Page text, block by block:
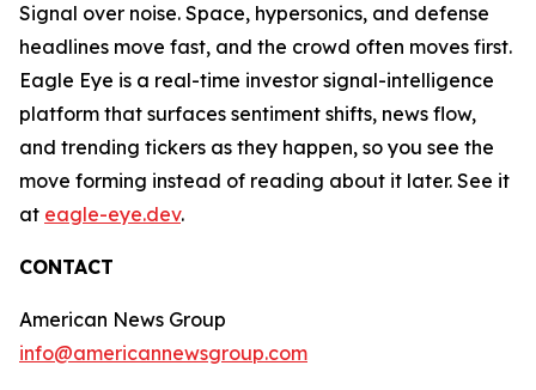
Signal over noise. Space, hypersonics, and defense
headlines move fast, and the crowd often moves first.
Eagle Eye is a real-time investor signal-intelligence
platform that surfaces sentiment shifts, news flow,
and trending tickers as they happen, so you see the
move forming instead of reading about it later. See it
at eagle-eye.dev.
CONTACT
American News Group
info@americannewsgroup.com